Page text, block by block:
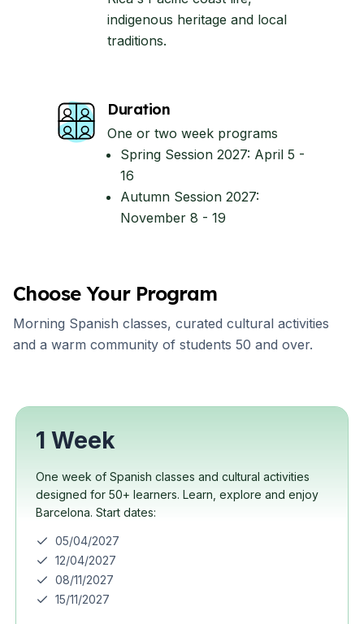
indigenous heritage and local
traditions.
Duration
One or two week programs
Spring Session 2027: April 5 -
16
Autumn Session 2027:
November 8 - 19
Choose Your Program
Morning Spanish classes, curated cultural activities
and a warm community of students 50 and over.
1 Week
One week of Spanish classes and cultural activities
designed for 50+ learners. Learn, explore and enjoy
Barcelona. Start dates:
05/04/2027
12/04/2027
08/11/2027
15/11/2027